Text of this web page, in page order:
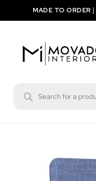
MADE TO ORDER |